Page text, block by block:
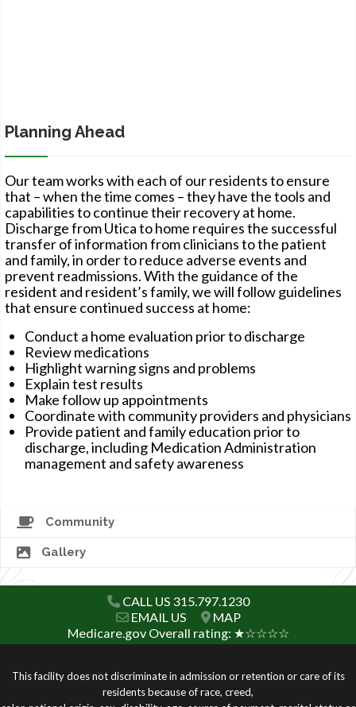
Planning Ahead
Our team works with each of our residents to ensure
that – when the time comes – they have the tools and
capabilities to continue their recovery at home.
Discharge from Utica to home requires the successful
transfer of information from clinicians to the patient
and family, in order to reduce adverse events and
prevent readmissions. With the guidance of the
resident and resident’s family, we will follow guidelines
that ensure continued success at home:
Conduct a home evaluation prior to discharge
Review medications
Highlight warning signs and problems
Explain test results
Make follow up appointments
Coordinate with community providers and physicians
Provide patient and family education prior to
discharge, including Medication Administration
management and safety awareness
Community
Gallery
CALL US 315.797.1230
EMAIL US
MAP
Medicare.gov Overall rating: ★☆☆☆☆
This facility does not discriminate in admission or retention or care of its
residents because of race, creed,